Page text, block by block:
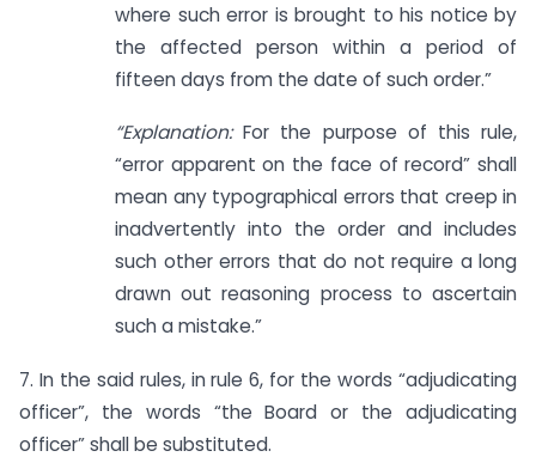
where such error is brought to his notice by
the affected person within a period of
fifteen days from the date of such order.”
“Explanation:For the purpose of this rule,
“error apparent on the face of record” shall
mean any typographical errors that creep in
inadvertently into the order and includes
such other errors that do not require a long
drawn out reasoning process to ascertain
such a mistake.”
7. In the said rules, in rule 6, for the words “adjudicating
officer”, the words “the Board or the adjudicating
officer” shall be substituted.